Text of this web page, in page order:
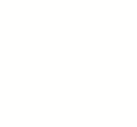
(excl.
non-
(excl.
non-